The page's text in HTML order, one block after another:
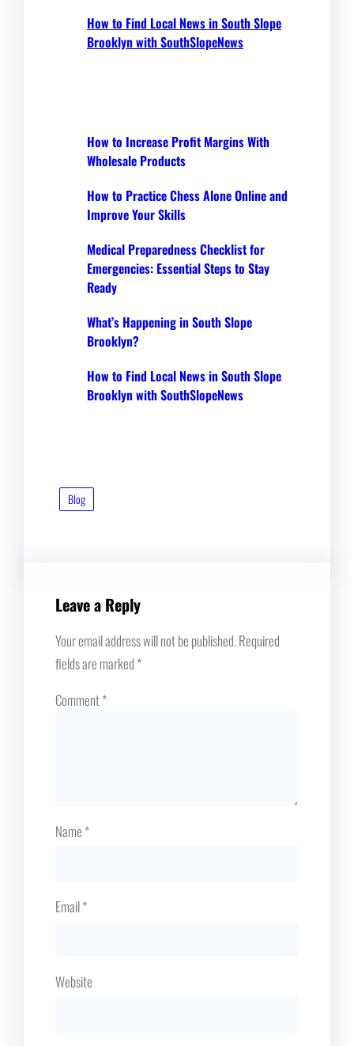
How to Find Local News in South Slope
Brooklyn with SouthSlopeNews
How to Increase Profit Margins With
Wholesale Products
How to Practice Chess Alone Online and
Improve Your Skills
Medical Preparedness Checklist for
Emergencies: Essential Steps to Stay
Ready
What’s Happening in South Slope
Brooklyn?
How to Find Local News in South Slope
Brooklyn with SouthSlopeNews
Blog
Leave a Reply
Your email address will not be published.Required
fields are marked*
Comment*
Name*
Email*
Website